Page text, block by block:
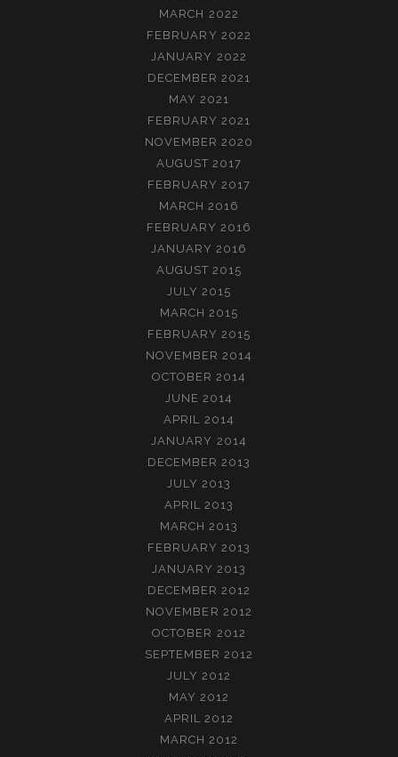
MARCH 2022
FEBRUARY 2022
JANUARY 2022
DECEMBER 2021
MAY 2021
FEBRUARY 2021
NOVEMBER 2020
AUGUST 2017
FEBRUARY 2017
MARCH 2016
FEBRUARY 2016
JANUARY 2016
AUGUST 2015
JULY 2015
MARCH 2015
FEBRUARY 2015
NOVEMBER 2014
OCTOBER 2014
JUNE 2014
APRIL 2014
JANUARY 2014
DECEMBER 2013
JULY 2013
APRIL 2013
MARCH 2013
FEBRUARY 2013
JANUARY 2013
DECEMBER 2012
NOVEMBER 2012
OCTOBER 2012
SEPTEMBER 2012
JULY 2012
MAY 2012
APRIL 2012
MARCH 2012